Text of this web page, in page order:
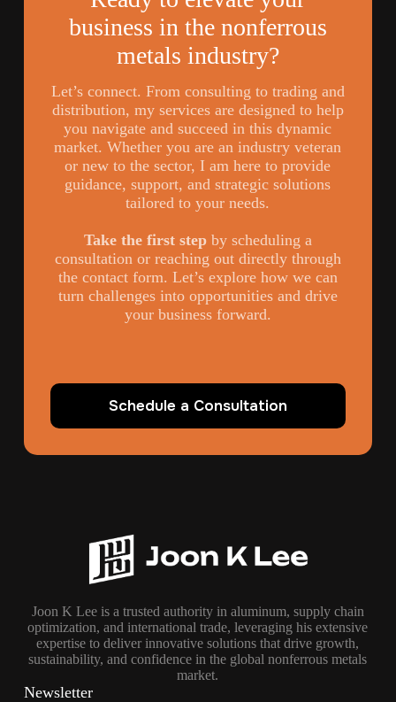
business in the nonferrous
metals industry?
Let’s connect. From consulting to trading and
distribution, my services are designed to help
you navigate and succeed in this dynamic
market. Whether you are an industry veteran
or new to the sector, I am here to provide
guidance, support, and strategic solutions
tailored to your needs.
Take the first stepby scheduling a
consultation or reaching out directly through
the contact form. Let’s explore how we can
turn challenges into opportunities and drive
your business forward.
Schedule a Consultation
Joon K Lee is a trusted authority in aluminum, supply chain
optimization, and international trade, leveraging his extensive
expertise to deliver innovative solutions that drive growth,
sustainability, and confidence in the global nonferrous metals
market.
Newsletter